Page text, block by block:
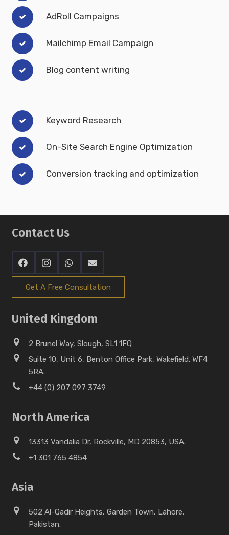
AdRoll Campaigns
Mailchimp Email Campaign
Blog content writing
Keyword Research
On-Site Search Engine Optimization
Conversion tracking and optimization
Contact Us
Get A Free Consultation
United Kingdom
2 Brunel Way, Slough, SL1 1FQ
Suite 10, Unit 6, Benton Office Park, Wakefield. WF4
5RA.
+44 (0) 207 097 3749
North America
13313 Vandalia Dr, Rockville, MD 20853, USA.
+1 301 765 4854
Asia
502 Al-Qadir Heights, Garden Town, Lahore,
Pakistan.